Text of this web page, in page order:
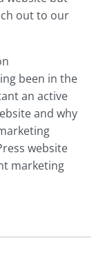
out to our
been in the
an active
and why
website
marketing